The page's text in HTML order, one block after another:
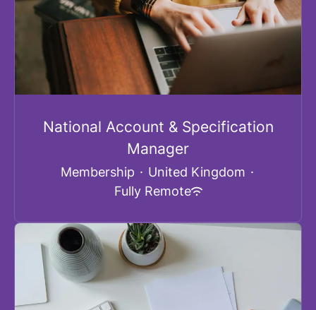
National Account & Specification
Manager
Membership · United Kingdom ·
Fully Remote